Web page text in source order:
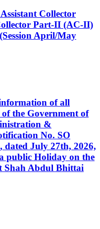
Collector
Part-II (AC-II)
April/May
of all
the Government of
&
No. SO
dated July 27th, 2026,
public Holiday on the
Shah Abdul Bhittai